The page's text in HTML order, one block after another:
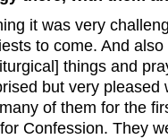
it was very
to come. And
things and
but very pleased
of them for the
Confession. They